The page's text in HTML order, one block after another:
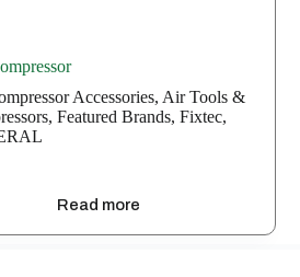
Accessories, Air Tools &
, Featured Brands, Fixtec,
Read more